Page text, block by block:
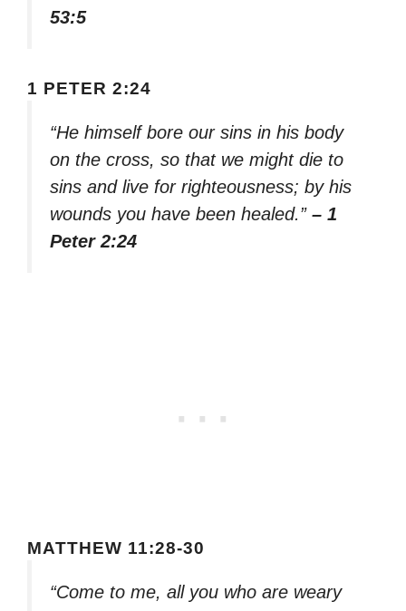
53:5
1 PETER 2:24
“He himself bore our sins in his body
on the cross, so that we might die to
sins and live for righteousness; by his
wounds you have been healed.” – 1
Peter 2:24
MATTHEW 11:28-30
“Come to me, all you who are weary